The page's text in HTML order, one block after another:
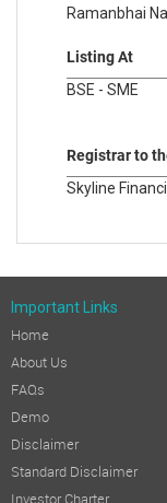
Ramanbhai
Listing At
BSE - SME
Registrar to
Skyline
Important Links
Home
About Us
FAQs
Demo
Disclaimer
Standard Disclaimer